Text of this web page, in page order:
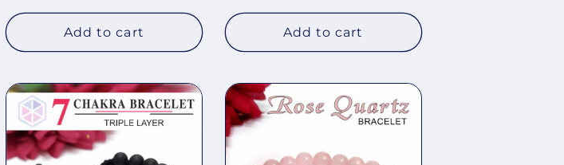
price
Add to cart
price
Add to cart